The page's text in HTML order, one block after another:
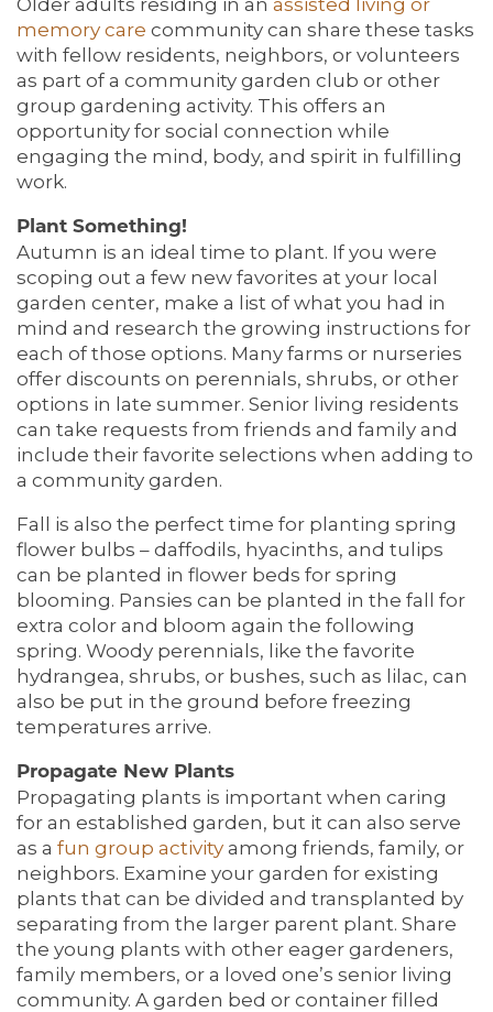
memory care community can share these tasks
with fellow residents, neighbors, or volunteers
as part of a community garden club or other
group gardening activity. This offers an
opportunity for social connection while
engaging the mind, body, and spirit in fulfilling
work.
Plant Something!
Autumn is an ideal time to plant. If you were
scoping out a few new favorites at your local
garden center, make a list of what you had in
mind and research the growing instructions for
each of those options. Many farms or nurseries
offer discounts on perennials, shrubs, or other
options in late summer. Senior living residents
can take requests from friends and family and
include their favorite selections when adding to
a community garden.
Fall is also the perfect time for planting spring
flower bulbs – daffodils, hyacinths, and tulips
can be planted in flower beds for spring
blooming. Pansies can be planted in the fall for
extra color and bloom again the following
spring. Woody perennials, like the favorite
hydrangea, shrubs, or bushes, such as lilac, can
also be put in the ground before freezing
temperatures arrive.
Propagate New Plants
Propagating plants is important when caring
for an established garden, but it can also serve
as a fun group activity among friends, family, or
neighbors. Examine your garden for existing
plants that can be divided and transplanted by
separating from the larger parent plant. Share
the young plants with other eager gardeners,
family members, or a loved one’s senior living
community. A garden bed or container filled